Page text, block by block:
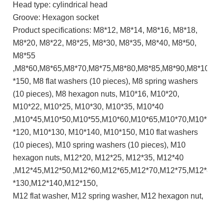
Head type: cylindrical head
Groove: Hexagon socket
Product specifications: M8*12, M8*14, M8*16, M8*18,
M8*20, M8*22, M8*25, M8*30, M8*35, M8*40, M8*50,
M8*55
*150, M8 flat washers (10 pieces), M8 spring washers
(10 pieces), M8 hexagon nuts, M10*16, M10*20,
M10*22, M10*25, M10*30, M10*35, M10*40
*120, M10*130, M10*140, M10*150, M10 flat washers
(10 pieces), M10 spring washers (10 pieces), M10
hexagon nuts, M12*20, M12*25, M12*35, M12*40
*130,M12*140,M12*150,
M12 flat washer, M12 spring washer, M12 hexagon nut,